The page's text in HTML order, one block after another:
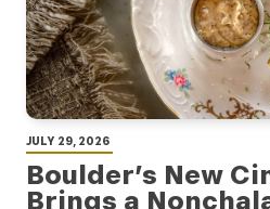
JULY 29, 2026
Boulder’s New
Brings a